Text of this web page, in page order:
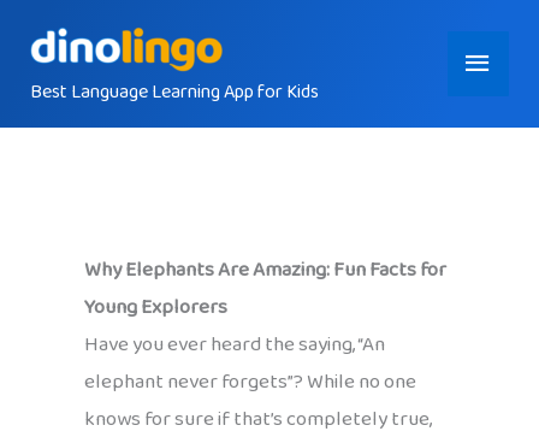
contentBest Language Learning App for Kids
Main
Menu
Why Elephants Are Amazing: Fun Facts for
Young Explorers
Have you ever heard the saying, “An
elephant never forgets”? While no one
knows for sure if that’s completely true,